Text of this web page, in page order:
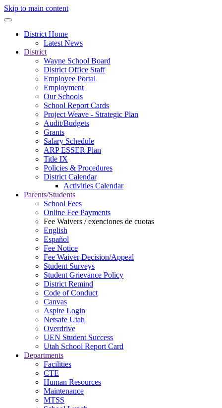
Skip to main content
District Home
Latest News
District
Wayne School Board
District Office Staff
Employee Portal
Employment
Our Schools
School Report Cards
Project Weave - Strategic Plan
Audit/Budgets
Grants
Salary Schedule
ARP ESSER Plan
Title IX
Policies & Procedures
District Calendar
Activities Calendar
Parents/Students
School Fees
Online Fee Payments
Fee Waivers / exenciones de cuotas
English
Español
Fee Notice
Fee Waiver Decision/Appeal
Student Surveys
Student Grievance Policy
District Remind
Code of Conduct
Canvas
Aspire Login
Netsafe Utah
Overdrive
UEN Student Success
Utah School Report Card
Departments
Facilities
CTE
Human Resources
Maintenance
MTSS